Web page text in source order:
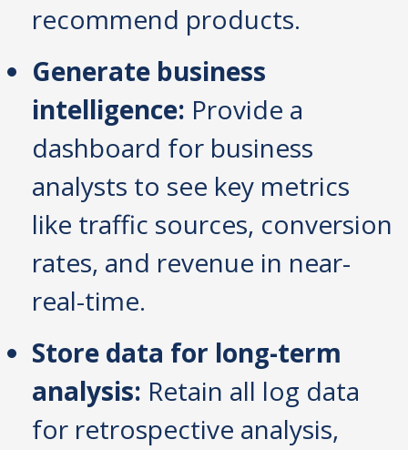
recommend products.
Generate business
intelligence: Provide a
dashboard for business
analysts to see key metrics
like traffic sources, conversion
rates, and revenue in near-
real-time.
Store data for long-term
analysis: Retain all log data
for retrospective analysis,